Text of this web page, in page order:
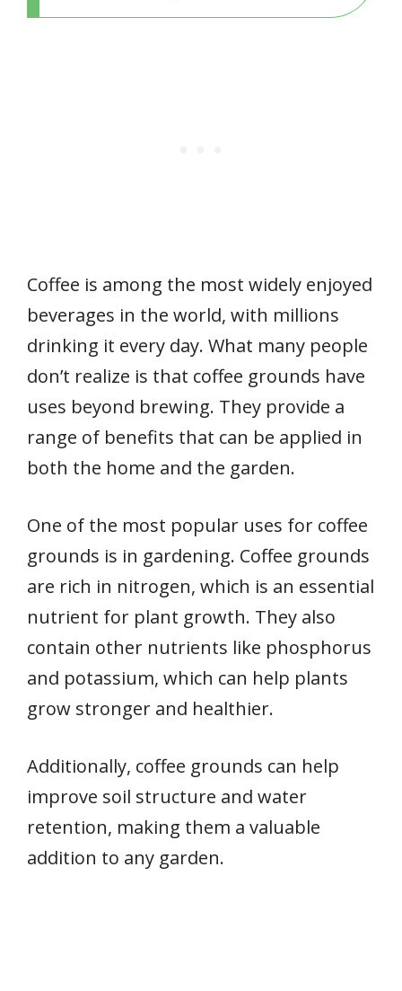
Coffee is among the most widely enjoyed
beverages in the world, with millions
drinking it every day. What many people
don’t realize is that coffee grounds have
uses beyond brewing. They provide a
range of benefits that can be applied in
both the home and the garden.
One of the most popular uses for coffee
grounds is in gardening. Coffee grounds
are rich in nitrogen, which is an essential
nutrient for plant growth. They also
contain other nutrients like phosphorus
and potassium, which can help plants
grow stronger and healthier.
Additionally, coffee grounds can help
improve soil structure and water
retention, making them a valuable
addition to any garden.